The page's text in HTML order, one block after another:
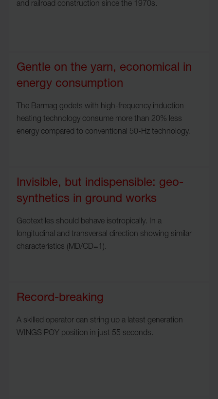
and railroad construction since the 1970s.
Gentle on the yarn, economical in
energy consumption
The Barmag godets with high-frequency induction
heating technology consume more than 20% less
energy compared to conventional 50-Hz technology.
Invisible, but indispensible: geo-
synthetics in ground works
Geotextiles should behave isotropically. In a
longitudinal and transversal direction showing similar
characteristics (MD/CD=1).
Record-breaking
A skilled operator can string up a latest generation
WINGS POY position in just 55 seconds.